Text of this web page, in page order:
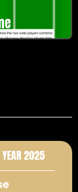
YEAR 2025